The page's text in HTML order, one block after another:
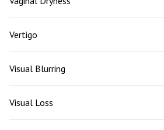
Vertigo
Visual Blurring
Visual Loss